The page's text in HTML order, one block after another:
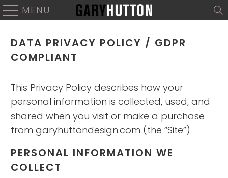
MENU
DATA PRIVACY POLICY / GDPR
COMPLIANT
This Privacy Policy describes how your
personal information is collected, used, and
shared when you visit or make a purchase
from garyhuttondesign.com (the “Site”).
PERSONAL INFORMATION WE
COLLECT